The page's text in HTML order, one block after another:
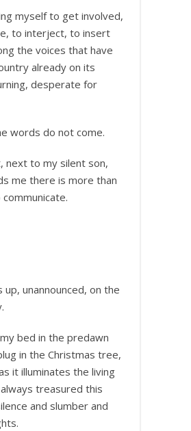
myself to get involved,
to interject, to insert
the voices that have
already on its
desperate for
words do not come.
next to my silent son,
me there is more than
up, unannounced, on the
bed in the predawn
in the Christmas tree,
it illuminates the living
treasured this
and slumber and